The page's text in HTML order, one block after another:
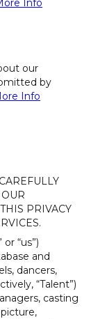
Info
our
by
Info
PRIVACY
“us”)
and
dancers,
“Talent”)
casting